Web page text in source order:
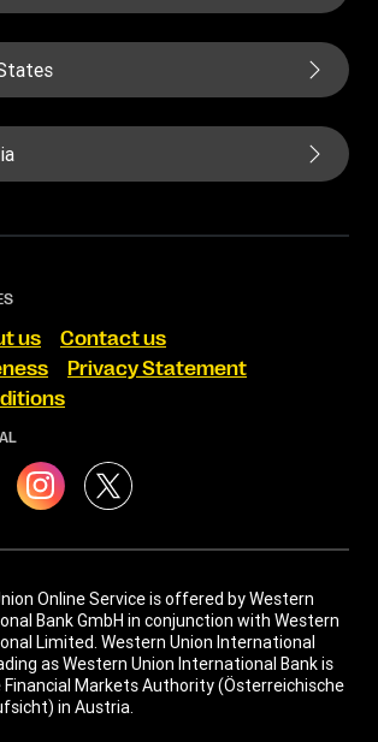
us
Contact us
Privacy Statement
Online Service is offered by Western
Bank GmbH in conjunction with Western
Limited. Western Union International
as Western Union International Bank is
Financial Markets Authority (Österreichische
in Austria.